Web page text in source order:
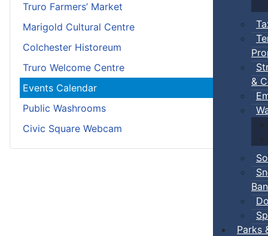
&
Ban
Parks
Truro Farmers’ Market
Marigold Cultural Centre
Colchester Historeum
Truro Welcome Centre
Events Calendar
Public Washrooms
Civic Square Webcam